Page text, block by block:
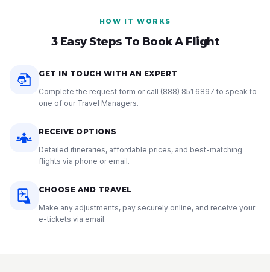
HOW IT WORKS
3 Easy Steps To Book A Flight
GET IN TOUCH WITH AN EXPERT
Complete the request form or call (888) 851 6897 to speak to
one of our Travel Managers.
RECEIVE OPTIONS
Detailed itineraries, affordable prices, and best-matching
flights via phone or email.
CHOOSE AND TRAVEL
Make any adjustments, pay securely online, and receive your
e-tickets via email.